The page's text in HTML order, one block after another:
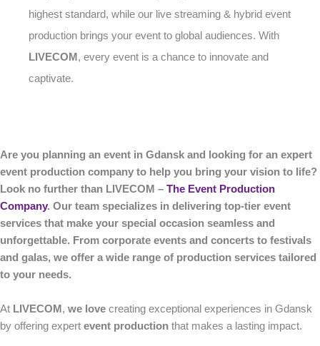
highest standard, while our live streaming & hybrid event
production brings your event to global audiences. With
LIVECOM, every event is a chance to innovate and
captivate.
Are you planning an event in Gdansk and looking for an expert
event production company to help you bring your vision to life?
Look no further than LIVECOM – The Event Production
Company. Our team specializes in delivering top-tier event
services that make your special occasion seamless and
unforgettable. From corporate events and concerts to festivals
and galas, we offer a wide range of production services tailored
to your needs.
At LIVECOM , we love creating exceptional experiences in Gdansk
by offering expert event production that makes a lasting impact.